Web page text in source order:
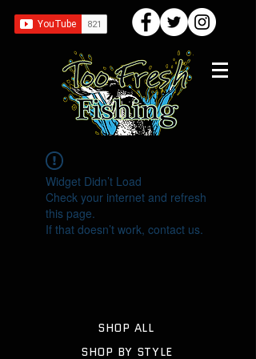
Widget Didn’t Load
Check your internet and refresh
this page.
If that doesn’t work, contact us.
SHOP ALL
SHOP BY STYLE